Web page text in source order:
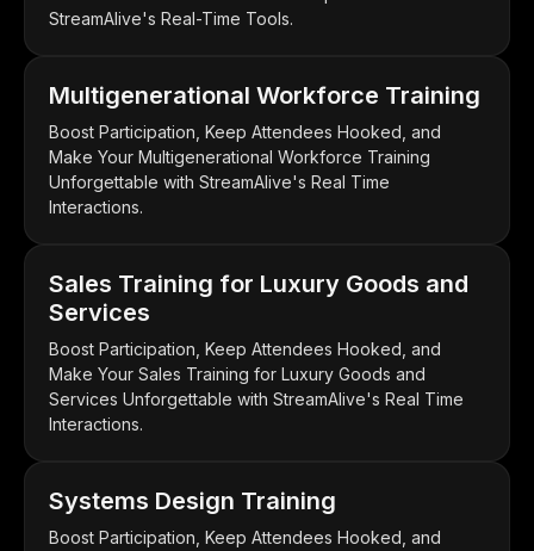
StreamAlive's Real-Time Tools.
Multigenerational Workforce Training
Boost Participation, Keep Attendees Hooked, and
Make Your Multigenerational Workforce Training
Unforgettable with StreamAlive's Real Time
Interactions.
Sales Training for Luxury Goods and
Services
Boost Participation, Keep Attendees Hooked, and
Make Your Sales Training for Luxury Goods and
Services Unforgettable with StreamAlive's Real Time
Interactions.
Systems Design Training
Boost Participation, Keep Attendees Hooked, and